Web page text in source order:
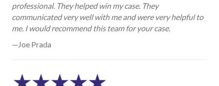
professional. They helped win my case. They
communicated very well with me and were very helpful to
me. I would recommend this team for your case.
—Joe Prada